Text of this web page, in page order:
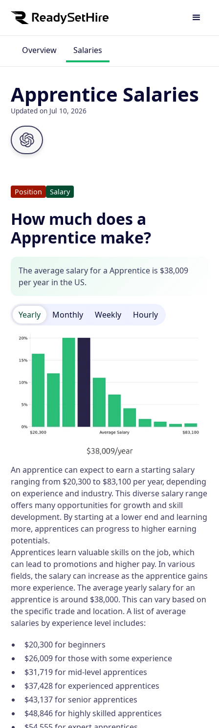
Overview Salaries
Apprentice Salaries
Updated on Jul 10, 2026
Position Salary
How much does a
Apprentice make?
The average salary for a Apprentice is $38,009
per year in the US.
Yearly Monthly Weekly Hourly
An apprentice can expect to earn a starting salary
ranging from $20,300 to $83,100 per year, depending
on experience and industry. This diverse salary range
offers many opportunities for growth and skill
development. By starting at a lower end and learning
more, apprentices can progress to higher earning
potentials.
Apprentices learn valuable skills on the job, which
can lead to promotions and higher pay. In various
fields, the salary can increase as the apprentice gains
more experience. The average yearly salary for an
apprentice is around $38,000. This can vary based on
the specific trade and location. A list of average
salaries by experience level includes:
$20,300 for beginners
$26,009 for those with some experience
$31,719 for mid-level apprentices
$37,428 for experienced apprentices
$43,137 for senior apprentices
$48,846 for highly skilled apprentices